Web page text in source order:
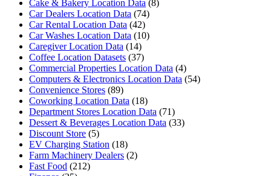
Cake & Bakery Location Data (8)
Car Dealers Location Data (74)
Car Rental Location Data (42)
Car Washes Location Data (10)
Caregiver Location Data (14)
Coffee Location Datasets (37)
Commercial Properties Location Data (4)
Computers & Electronics Location Data (54)
Convenience Stores (89)
Coworking Location Data (18)
Department Stores Location Data (71)
Dessert & Beverages Location Data (33)
Discount Store (5)
EV Charging Station (18)
Farm Machinery Dealers (2)
Fast Food (212)